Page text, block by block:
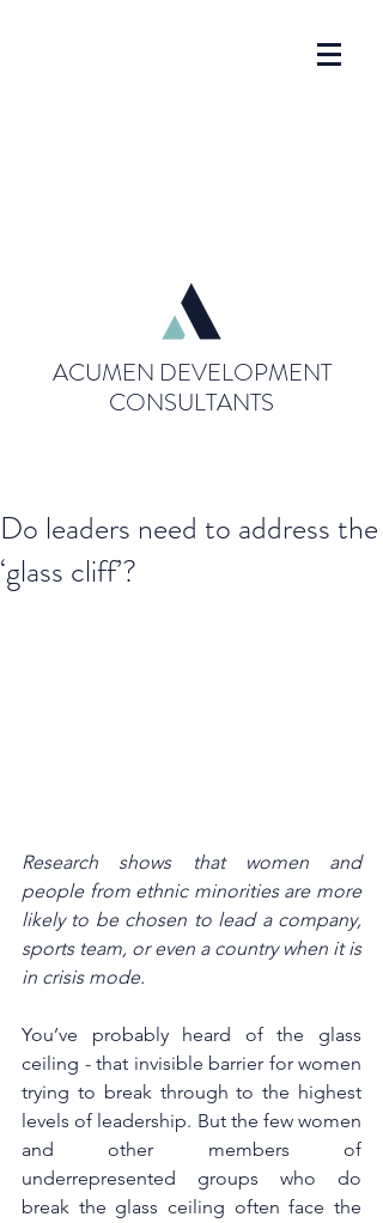
ACUMEN DEVELOPMENT
CONSULTANTS
Do leaders need to address the
‘glass cliff’?
Research shows that women and
people from ethnic minorities are more
likely to be chosen to lead a company,
sports team, or even a country when it is
in crisis mode.
You’ve probably heard of the glass
ceiling - that invisible barrier for women
trying to break through to the highest
levels of leadership. But the few women
and other members of
underrepresented groups who do
break the glass ceiling often face the